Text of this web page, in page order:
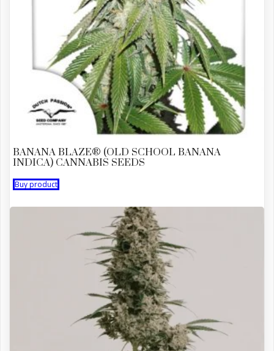
BANANA BLAZE® (OLD SCHOOL BANANA
INDICA) CANNABIS SEEDS
Buy product